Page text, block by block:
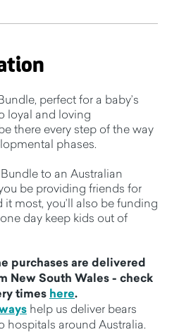
perfect for a baby’s
loyal and loving
there every step of the way
phases.
to an Australian
be providing friends for
most, you’ll also be funding
day keep kids out of
purchases are delivered
New South Wales - check
times here.
help us deliver bears
hospitals around Australia.